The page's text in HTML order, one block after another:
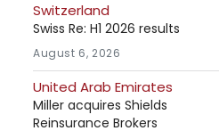
Switzerland
Swiss Re: H1 2026 results
August 6, 2026
United Arab Emirates
Miller acquires Shields
Reinsurance Brokers